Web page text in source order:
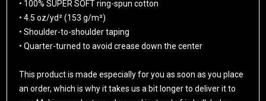
• 100% SUPER SOFT ring-spun cotton
• 4.5 oz/yd² (153 g/m²)
• Shoulder-to-shoulder taping
• Quarter-turned to avoid crease down the center
This product is made especially for you as soon as you place
an order, which is why it takes us a bit longer to deliver it to